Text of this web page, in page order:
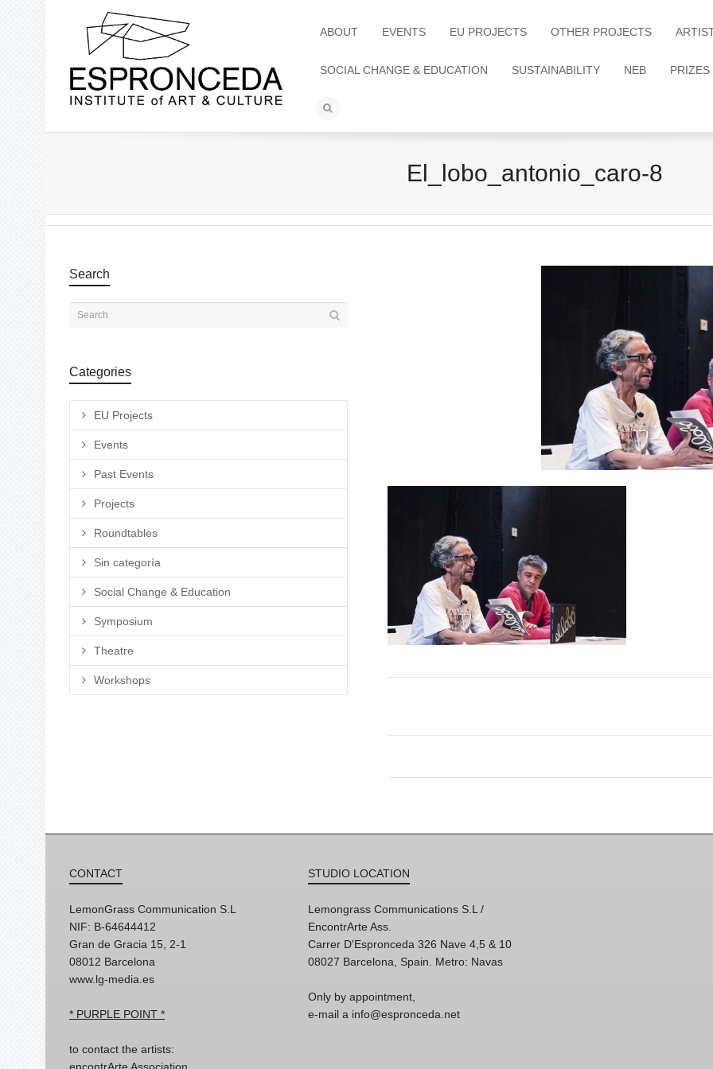
ABOUT EVENTS EU PROJECTS OTHER PROJECTS
SOCIAL CHANGE & EDUCATION SUSTAINABILITY NEB PRIZES
El_lobo_antonio_caro-8
Search
Categories
EU Projects
Events
Past Events
Projects
Roundtables
Sin categoría
Social Change & Education
Symposium
Theatre
Workshops
CONTACT
LemonGrass Communication S.L
NIF: B-64644412
Gran de Gracia 15, 2-1
08012 Barcelona
www.lg-media.es
* PURPLE POINT *
to contact the artists:
encontrArte Association
STUDIO LOCATION
Lemongrass Communications S.L /
EncontrArte Ass.
Carrer D'Espronceda 326 Nave 4,5 & 10
08027 Barcelona, Spain. Metro: Navas
Only by appointment,
e-mail a info@espronceda.net